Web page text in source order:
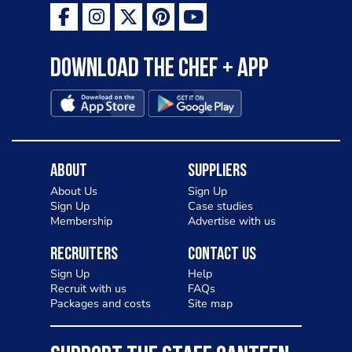
Download the Chef + app
About
About Us
Sign Up
Membership
Suppliers
Sign Up
Case studies
Advertise with us
Recruiters
Sign Up
Recruit with us
Packages and costs
Contact Us
Help
FAQs
Site map